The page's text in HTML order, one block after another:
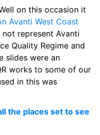
on this occasion it
Avanti West Coast
not represent Avanti
Quality Regime and
slides were an
works to some of our
in this was
the places set to see